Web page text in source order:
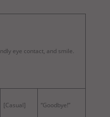
eye contact, and smile.
[Casual] “Goodbye!”